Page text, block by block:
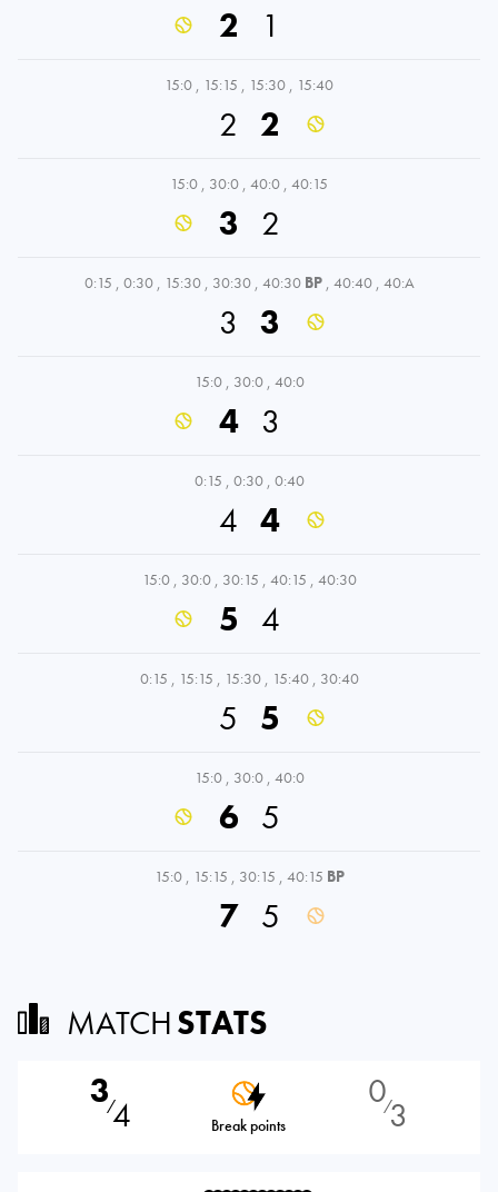
2 1
15:0 , 15:15 , 15:30 , 15:40
2 2
15:0 , 30:0 , 40:0 , 40:15
3 2
0:15 , 0:30 , 15:30 , 30:30 , 40:30 BP , 40:40 , 40:A
3 3
15:0 , 30:0 , 40:0
4 3
0:15 , 0:30 , 0:40
4 4
15:0 , 30:0 , 30:15 , 40:15 , 40:30
5 4
0:15 , 15:15 , 15:30 , 15:40 , 30:40
5 5
15:0 , 30:0 , 40:0
6 5
15:0 , 15:15 , 30:15 , 40:15 BP
7 5
MATCHSTATS
3⁄4 Break points
0⁄3